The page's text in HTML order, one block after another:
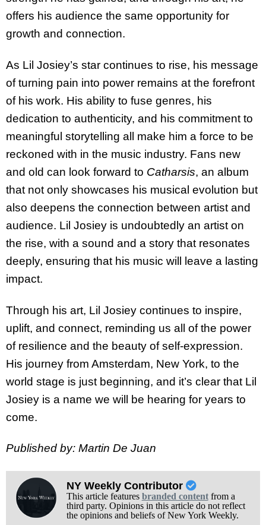
offers his audience the same opportunity for
growth and connection.
As Lil Josiey’s star continues to rise, his message
of turning pain into power remains at the forefront
of his work. His ability to fuse genres, his
dedication to authenticity, and his commitment to
meaningful storytelling all make him a force to be
reckoned with in the music industry. Fans new
and old can look forward to Catharsis, an album
that not only showcases his musical evolution but
also deepens the connection between artist and
audience. Lil Josiey is undoubtedly an artist on
the rise, with a sound and a story that resonates
deeply, ensuring that his music will leave a lasting
impact.
Through his art, Lil Josiey continues to inspire,
uplift, and connect, reminding us all of the power
of resilience and the beauty of self-expression.
His journey from Amsterdam, New York, to the
world stage is just beginning, and it’s clear that Lil
Josiey is a name we will be hearing for years to
come.
Published by: Martin De Juan
NY Weekly Contributor
This article features branded contentfrom a
third party. Opinions in this article do not reflect
the opinions and beliefs of New York Weekly.